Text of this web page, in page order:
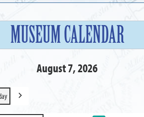
to
MUSEUM CALENDAR
August 7, 2026
Next